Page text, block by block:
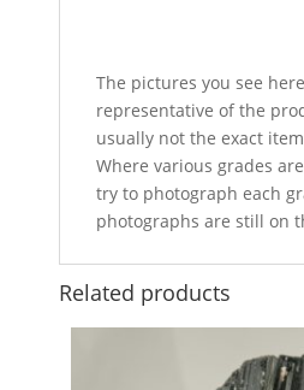
The pictures you see
representative of the
usually not the exact
Where various grades
try to photograph each
photographs are still on
Related products